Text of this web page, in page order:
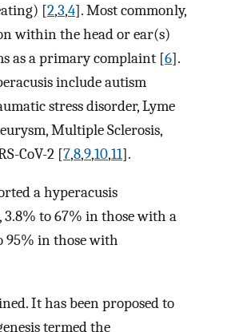
[2,3,4]. Most commonly,
within the head or ear(s)
as a primary complaint [6].
include autism
stress disorder, Lyme
Multiple Sclerosis,
CoV-2 [7,8,9,10,11].
a hyperacusis
to 67% in those with a
95% in those with
It has been proposed to
termed the